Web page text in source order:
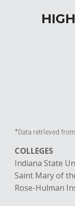
*Data retrieved
COLLEGES
Indiana State
Saint Mary of
​Rose-Hulman